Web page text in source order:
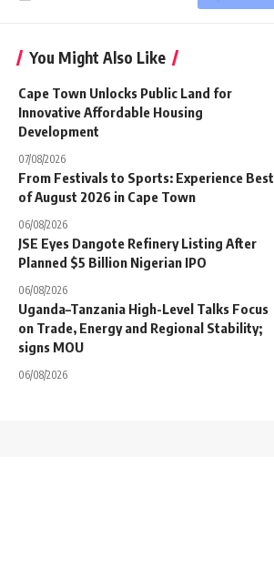
You Might Also Like
Cape Town Unlocks Public Land for
Innovative Affordable Housing
Development
07/08/2026
From Festivals to Sports: Experience Best
of August 2026 in Cape Town
06/08/2026
JSE Eyes Dangote Refinery Listing After
Planned $5 Billion Nigerian IPO
06/08/2026
Uganda–Tanzania High-Level Talks Focus
on Trade, Energy and Regional Stability;
signs MOU
06/08/2026